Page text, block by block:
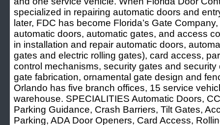
specialized in repairing automatic doors and
later, FDC has become Florida’s Gate
automatic doors, automatic gates, and access
in installation and repair automatic doors,
gates and electric rolling gates), card access,
control mechanisms, security gates and
gate fabrication, ornamental gate design and
Orlando has five branch offices, 15 service
warehouse. SPECIALITIES Automatic Doors,
Parking Guidance, Crash Barriers, Tilt Gates,
Parking, ADA Door Openers, Card Access,